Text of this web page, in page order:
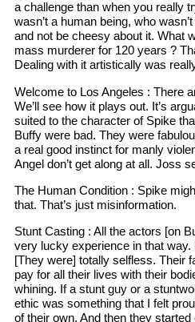
a challenge than when you really
wasn’t a human being, who
and not be cheesy about it. What
mass murderer for 120 years ?
Dealing with it artistically was
Welcome to Los Angeles : There
We’ll see how it plays out. It’s
suited to the character of Spike
Buffy were bad. They were
a real good instinct for manly
Angel don’t get along at all. Joss
The Human Condition : Spike
that. That’s just misinformation.
Stunt Casting : All the actors [on
very lucky experience in that
[They were] totally selfless. Their
pay for all their lives with their
whining. If a stunt guy or a
ethic was something that I felt
of their own. And then they